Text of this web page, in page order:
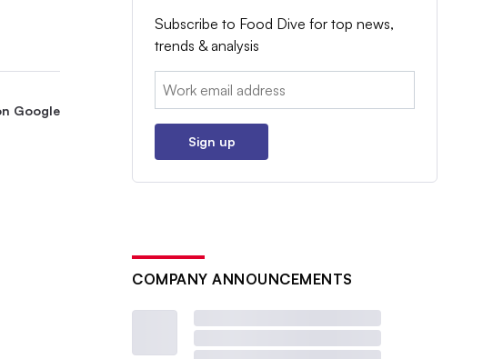
Google
Subscribe to Food Dive for top news,
trends & analysis
Email:
Sign up
COMPANY ANNOUNCEMENTS